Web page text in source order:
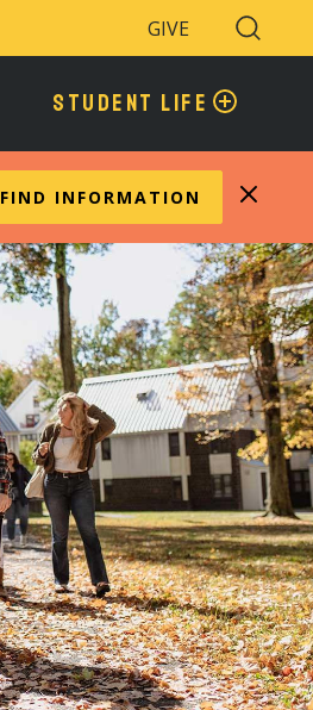
GIVE
Search
Toggle
STUDENT LIFE
FIND INFORMATION